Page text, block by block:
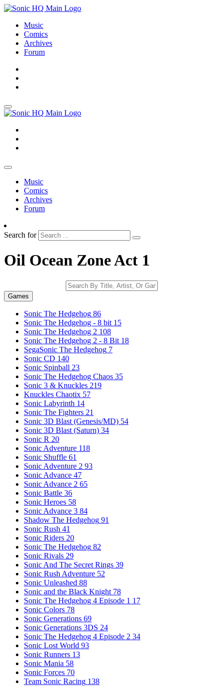
Music
Comics
Archives
Forum
Music
Comics
Archives
Forum
Search for
Oil Ocean Zone Act 1
Games
Sonic The Hedgehog 86
Sonic The Hedgehog - 8 bit 15
Sonic The Hedgehog 2 108
Sonic The Hedgehog 2 - 8 Bit 18
SegaSonic The Hedgehog 7
Sonic CD 140
Sonic Spinball 23
Sonic The Hedgehog Chaos 35
Sonic 3 & Knuckles 219
Knuckles Chaotix 57
Sonic Labyrinth 14
Sonic The Fighters 21
Sonic 3D Blast (Genesis/MD) 54
Sonic 3D Blast (Saturn) 34
Sonic R 20
Sonic Adventure 118
Sonic Shuffle 61
Sonic Adventure 2 93
Sonic Advance 47
Sonic Advance 2 65
Sonic Battle 36
Sonic Heroes 58
Sonic Advance 3 84
Shadow The Hedgehog 91
Sonic Rush 41
Sonic Riders 20
Sonic The Hedgehog 82
Sonic Rivals 29
Sonic And The Secret Rings 39
Sonic Rush Adventure 52
Sonic Unleashed 88
Sonic and the Black Knight 78
Sonic The Hedgehog 4 Episode 1 17
Sonic Colors 78
Sonic Generations 69
Sonic Generations 3DS 24
Sonic The Hedgehog 4 Episode 2 34
Sonic Lost World 93
Sonic Runners 13
Sonic Mania 58
Sonic Forces 70
Team Sonic Racing 138